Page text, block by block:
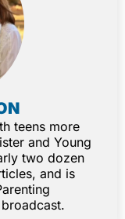
teens more
and Young
two dozen
and is